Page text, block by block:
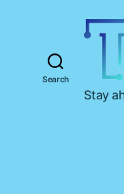
Search
T
e
Stay